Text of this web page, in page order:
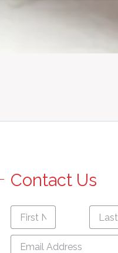
Contact Us
First
name
*
name
Last
Name
Email
Address *